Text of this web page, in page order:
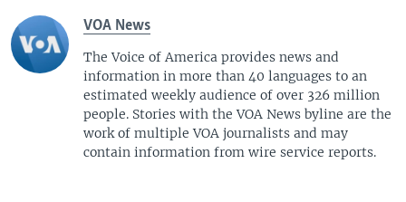
s
s
d
e
VOA News
The Voice of America provides news and
information in more than 40 languages to an
estimated weekly audience of over 326 million
people. Stories with the VOA News byline are the
work of multiple VOA journalists and may
contain information from wire service reports.